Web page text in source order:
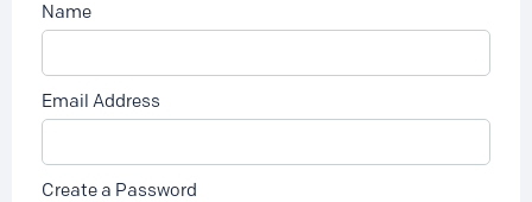
Name
Email Address
Create a Password